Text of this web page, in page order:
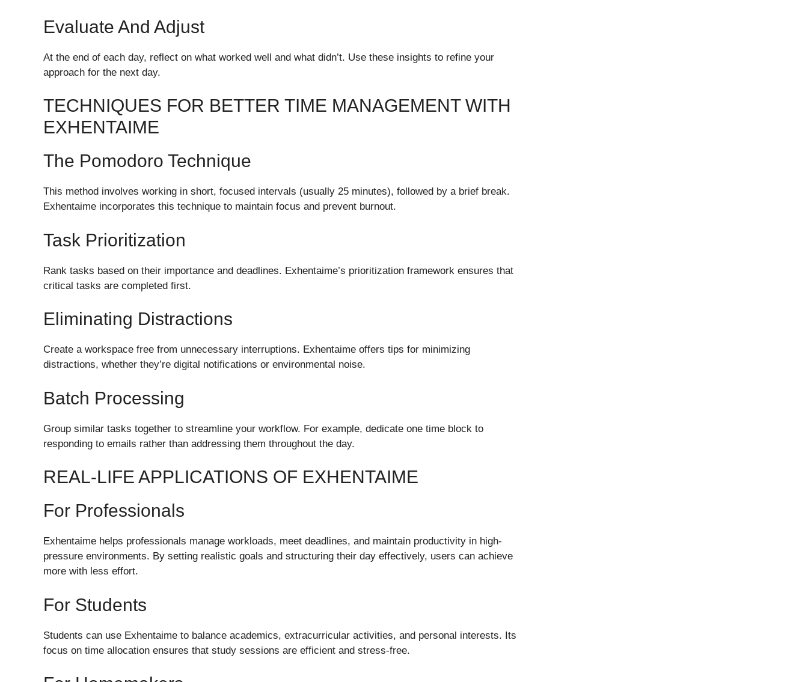
Evaluate And Adjust
At the end of each day, reflect on what worked well and what didn’t. Use these insights to refine your
approach for the next day.
TECHNIQUES FOR BETTER TIME MANAGEMENT WITH
EXHENTAIME
The Pomodoro Technique
This method involves working in short, focused intervals (usually 25 minutes), followed by a brief break.
Exhentaime incorporates this technique to maintain focus and prevent burnout.
Task Prioritization
Rank tasks based on their importance and deadlines. Exhentaime’s prioritization framework ensures that
critical tasks are completed first.
Eliminating Distractions
Create a workspace free from unnecessary interruptions. Exhentaime offers tips for minimizing
distractions, whether they’re digital notifications or environmental noise.
Batch Processing
Group similar tasks together to streamline your workflow. For example, dedicate one time block to
responding to emails rather than addressing them throughout the day.
REAL-LIFE APPLICATIONS OF EXHENTAIME
For Professionals
Exhentaime helps professionals manage workloads, meet deadlines, and maintain productivity in high-
pressure environments. By setting realistic goals and structuring their day effectively, users can achieve
more with less effort.
For Students
Students can use Exhentaime to balance academics, extracurricular activities, and personal interests. Its
focus on time allocation ensures that study sessions are efficient and stress-free.